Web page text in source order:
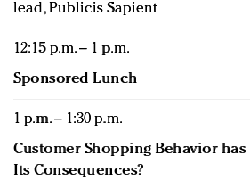
lead, Publicis Sapient
12:15 p.m. – 1 p.m.
Sponsored Lunch
1 p.m. – 1:30 p.m.
Customer Shopping Behavior has
Its Consequences?